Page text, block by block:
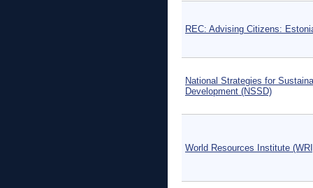
REC: Advising Citizens:
National Strategies for
Development (NSSD)
World Resources Institute